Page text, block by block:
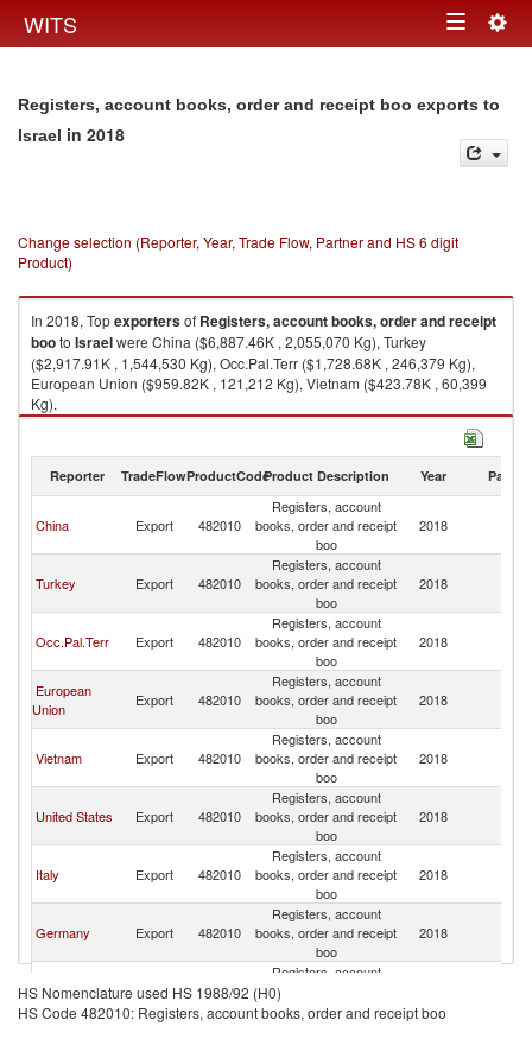
WITS Toggle
Registers, account books, order and receipt boo exports to
Israel in 2018
Change selection (Reporter, Year, Trade Flow, Partner and HS 6 digit
Product)
In 2018, Topexportersof Registers, account books, order and receipt
booto Israelwere China ($6,887.46K , 2,055,070 Kg), Turkey
($2,917.91K , 1,544,530 Kg), Occ.Pal.Terr ($1,728.68K , 246,379 Kg),
European Union ($959.82K , 121,212 Kg), Vietnam ($423.78K , 60,399
Kg).
Registers, account books, order and receipt boo imports by country in
Reporter TradeFlowProductCodeProduct Description Year Partner
China Export 482010
Registers, account
books, order and receipt
boo
2018
Turkey Export 482010
Registers, account
books, order and receipt
boo
2018
Occ.Pal.Terr Export 482010
Registers, account
books, order and receipt
boo
2018
European
Union
Export 482010
Registers, account
books, order and receipt
boo
2018
Vietnam Export 482010
Registers, account
books, order and receipt
boo
2018
United States Export 482010
Registers, account
books, order and receipt
boo
2018
Italy Export 482010
Registers, account
books, order and receipt
boo
2018
Germany Export 482010
Registers, account
books, order and receipt
boo
2018
Kingdom
Export 482010
Registers, account
books, order and receipt
boo
HS Nomenclature used HS 1988/92 (H0)
HS Code 482010: Registers, account books, order and receipt boo